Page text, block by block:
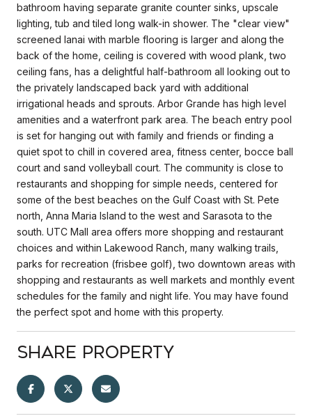
bathroom having separate granite counter sinks, upscale
lighting, tub and tiled long walk-in shower. The "clear view"
screened lanai with marble flooring is larger and along the
back of the home, ceiling is covered with wood plank, two
ceiling fans, has a delightful half-bathroom all looking out to
the privately landscaped back yard with additional
irrigational heads and sprouts. Arbor Grande has high level
amenities and a waterfront park area. The beach entry pool
is set for hanging out with family and friends or finding a
quiet spot to chill in covered area, fitness center, bocce ball
court and sand volleyball court. The community is close to
restaurants and shopping for simple needs, centered for
some of the best beaches on the Gulf Coast with St. Pete
north, Anna Maria Island to the west and Sarasota to the
south. UTC Mall area offers more shopping and restaurant
choices and within Lakewood Ranch, many walking trails,
parks for recreation (frisbee golf), two downtown areas with
shopping and restaurants as well markets and monthly event
schedules for the family and night life. You may have found
the perfect spot and home with this property.
Share Property